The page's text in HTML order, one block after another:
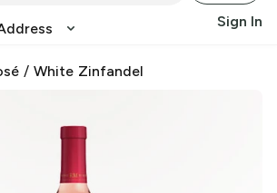
Sign In
/ White Zinfandel